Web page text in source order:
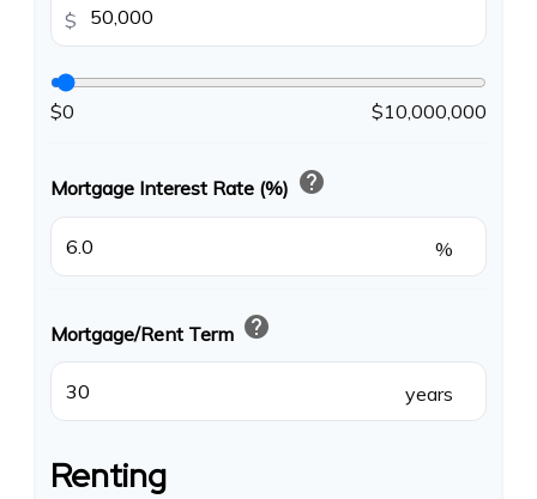
$
$0 $10,000,000
Mortgage Interest Rate (%) help
%
Mortgage/Rent Term help
years
Renting